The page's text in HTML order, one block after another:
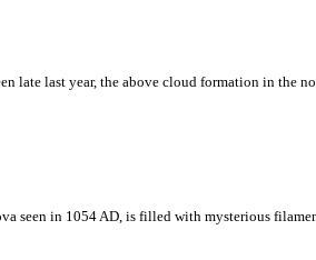
late last year, the above cloud formation in the
seen in 1054 AD, is filled with mysterious